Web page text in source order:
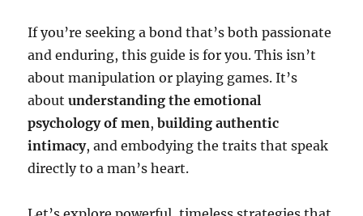
If you’re seeking a bond that’s both passionate
and enduring, this guide is for you. This isn’t
about manipulation or playing games. It’s
aboutunderstanding the emotional
psychology of men,building authentic
intimacy, and embodying the traits that speak
directly to a man’s heart.